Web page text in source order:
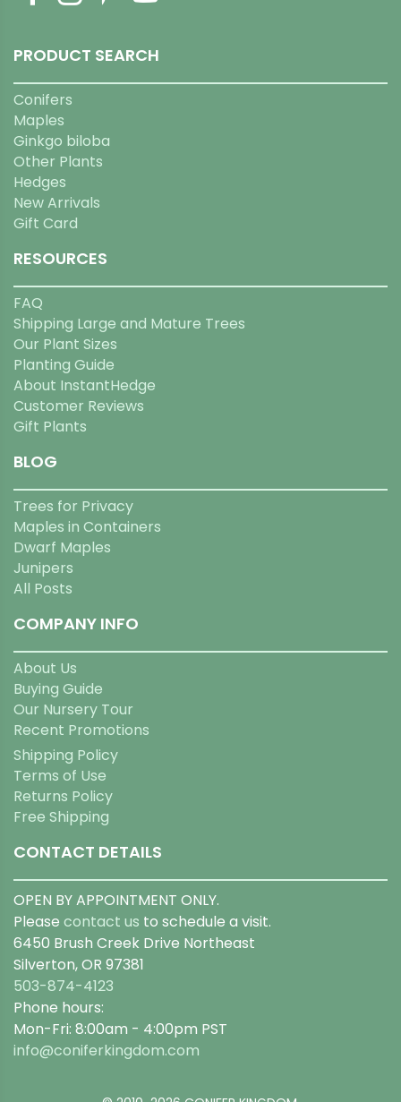
PRODUCT SEARCH
Conifers
Maples
Ginkgo biloba
Other Plants
Hedges
New Arrivals
Gift Card
RESOURCES
FAQ
Shipping Large and Mature Trees
Our Plant Sizes
Planting Guide
About InstantHedge
Customer Reviews
Gift Plants
BLOG
Trees for Privacy
Maples in Containers
Dwarf Maples
Junipers
All Posts
COMPANY INFO
About Us
Buying Guide
Our Nursery Tour
Recent Promotions
Shipping Policy
Terms of Use
Returns Policy
Free Shipping
CONTACT DETAILS
OPEN BY APPOINTMENT ONLY.
Please contact us to schedule a visit.
6450 Brush Creek Drive Northeast
Silverton, OR 97381
503-874-4123
Phone hours:
Mon-Fri: 8:00am - 4:00pm PST
info@coniferkingdom.com